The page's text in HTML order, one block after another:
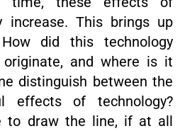
increase. This brings up
did this technology
and where is it
distinguish between the
effects of technology?
to draw the line, if at all